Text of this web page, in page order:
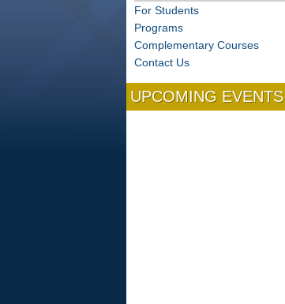
For Students
Programs
Complementary Courses
Contact Us
UPCOMING EVENTS